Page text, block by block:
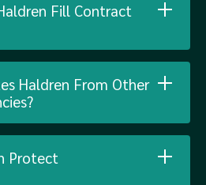
Fill Contract
Haldren From Other
Protect